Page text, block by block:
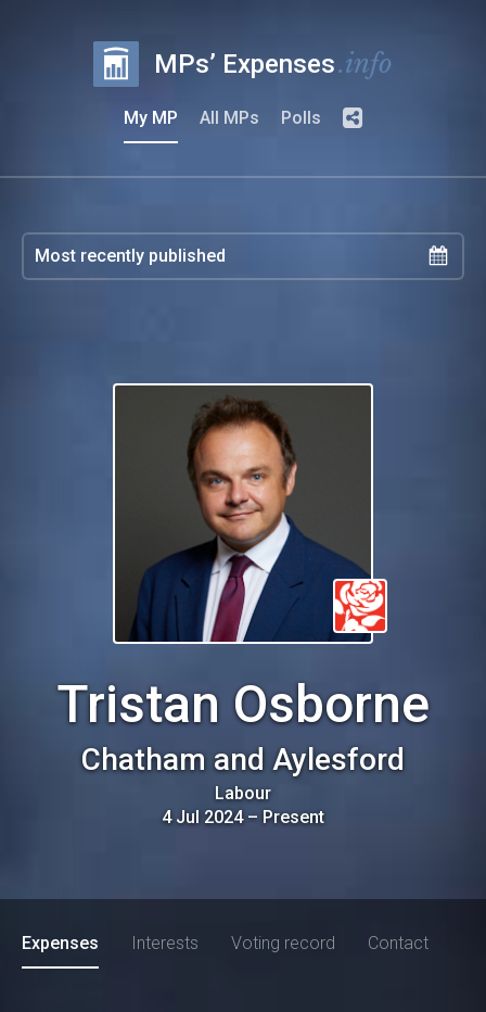
MPs’ Expenses.info
My MP All MPs Polls
Tristan Osborne
Chatham and Aylesford
Labour
4 Jul 2024– Present
Expenses Interests Voting record Contact